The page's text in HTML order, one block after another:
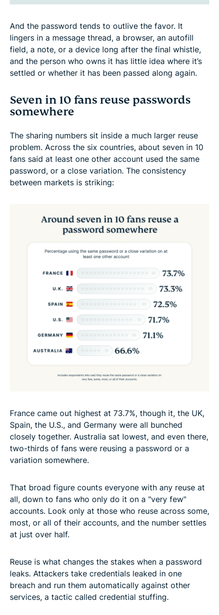
And the password tends to outlive the favor. It
lingers in a message thread, a browser, an autofill
field, a note, or a device long after the final whistle,
and the person who owns it has little idea where it’s
settled or whether it has been passed along again.
Seven in 10 fans reuse passwords
somewhere
The sharing numbers sit inside a much larger reuse
problem. Across the six countries, about seven in 10
fans said at least one other account used the same
password, or a close variation. The consistency
between markets is striking:
France came out highest at 73.7%, though it, the UK,
Spain, the U.S., and Germany were all bunched
closely together. Australia sat lowest, and even there,
two-thirds of fans were reusing a password or a
variation somewhere.
That broad figure counts everyone with any reuse at
all, down to fans who only do it on a "very few"
accounts. Look only at those who reuse across some,
most, or all of their accounts, and the number settles
at just over half.
Reuse is what changes the stakes when a password
leaks. Attackers take credentials leaked in one
breach and run them automatically against other
services, a tactic called credential stuffing.